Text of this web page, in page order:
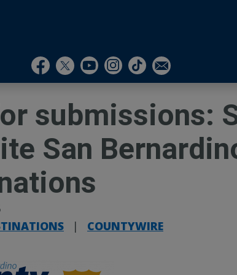
Visit Our Facebook Page
Visit Our Twitter Profile
Visit Our Youtube Channel
Visit Our Instagram
Subscribe to our
Subscribe to
submissions:
San
| COUNTYWIRE